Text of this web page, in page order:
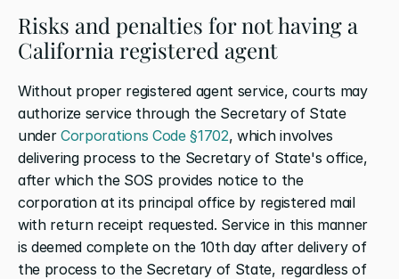
Risks and penalties for not having a
California registered agent
Without proper registered agent service, courts may
authorize service through the Secretary of State
under Corporations Code §1702, which involves
delivering process to the Secretary of State's office,
after which the SOS provides notice to the
corporation at its principal office by registered mail
with return receipt requested. Service in this manner
is deemed complete on the 10th day after delivery of
the process to the Secretary of State, regardless of